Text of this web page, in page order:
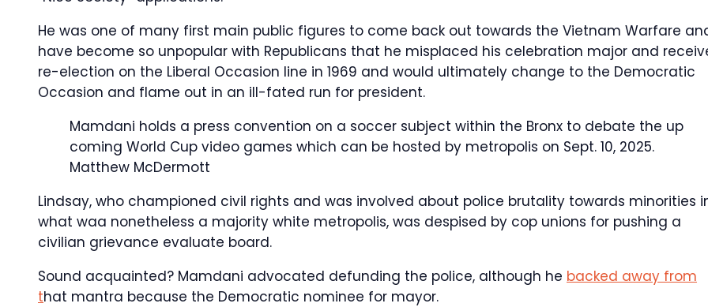
He was one of many first main public figures to come back out towards the Vietnam Warfare
have become so unpopular with Republicans that he misplaced his celebration major and
re-election on the Liberal Occasion line in 1969 and would ultimately change to the Democratic
Occasion and flame out in an ill-fated run for president.
Mamdani holds a press convention on a soccer subject within the Bronx to debate the up
coming World Cup video games which can be hosted by metropolis on Sept. 10, 2025.
Matthew McDermott
Lindsay, who championed civil rights and was involved about police brutality towards minorities
what waa nonetheless a majority white metropolis, was despised by cop unions for pushing a
civilian grievance evaluate board.
Sound acquainted? Mamdani advocated defunding the police, although he backed away from
that mantra because the Democratic nominee for mayor.